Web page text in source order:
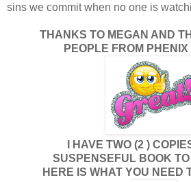
sins we commit when no one is
THANKS TO MEGAN AND
PEOPLE FROM
I HAVE TWO (2 )
SUSPENSEFUL BOOK TO
HERE IS WHAT YOU NEED